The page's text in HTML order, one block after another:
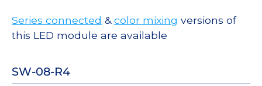
Series connected &color mixing versions of
this LED module are available
SW-08-R4